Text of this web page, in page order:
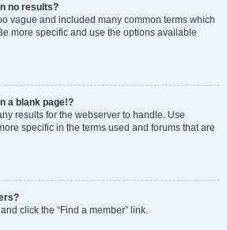
no results?
vague and included many common terms which
more specific and use the options available
a blank page!?
results for the webserver to handle. Use
specific in the terms used and forums that are
click the “Find a member” link.